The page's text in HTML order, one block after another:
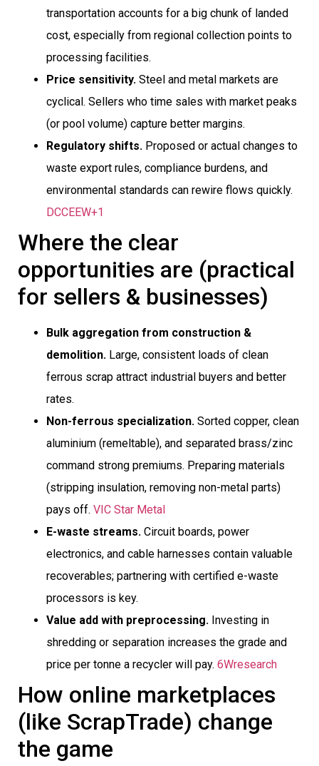
transportation accounts for a big chunk of landed
cost, especially from regional collection points to
processing facilities.
Price sensitivity. Steel and metal markets are
cyclical. Sellers who time sales with market peaks
(or pool volume) capture better margins.
Regulatory shifts. Proposed or actual changes to
waste export rules, compliance burdens, and
environmental standards can rewire flows quickly.
DCCEEW+1
Where the clear
opportunities are (practical
for sellers & businesses)
Bulk aggregation from construction &
demolition. Large, consistent loads of clean
ferrous scrap attract industrial buyers and better
rates.
Non-ferrous specialization. Sorted copper, clean
aluminium (remeltable), and separated brass/zinc
command strong premiums. Preparing materials
(stripping insulation, removing non-metal parts)
pays off. VIC Star Metal
E-waste streams. Circuit boards, power
electronics, and cable harnesses contain valuable
recoverables; partnering with certified e-waste
processors is key.
Value add with preprocessing. Investing in
shredding or separation increases the grade and
price per tonne a recycler will pay. 6Wresearch
How online marketplaces
(like ScrapTrade) change
the game